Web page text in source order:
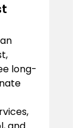
long-